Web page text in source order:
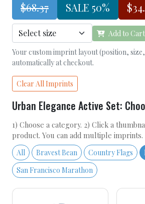
$68.37 SALE 50%
Add to Cart
Your custom imprint layout (position,
automatically at checkout.
Clear All Imprints
Urban Elegance Active Set:
1) Choose a category. 2) Click a
product. You can add multiple imprints.
All Bravest Bean Country Flags
San Francisco Marathon